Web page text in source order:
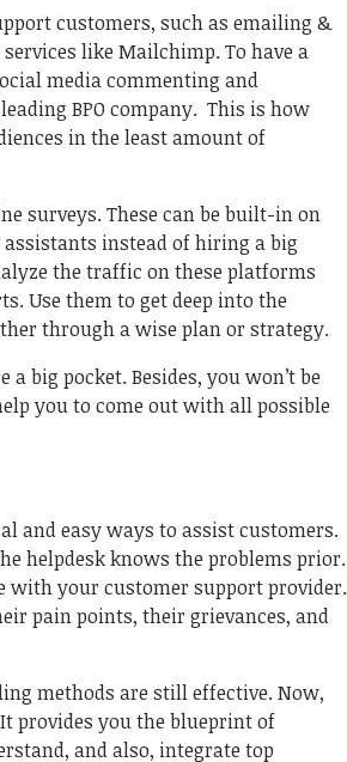
customers, such as emailing &
like Mailchimp. To have a
media commenting and
BPO company. This is how
in the least amount of
surveys. These can be built-in on
instead of hiring a big
the traffic on these platforms
Use them to get deep into the
through a wise plan or strategy.
big pocket. Besides, you won’t be
you to come out with all possible
and easy ways to assist customers.
helpdesk knows the problems prior.
with your customer support provider.
pain points, their grievances, and
methods are still effective. Now,
provides you the blueprint of
and also, integrate top